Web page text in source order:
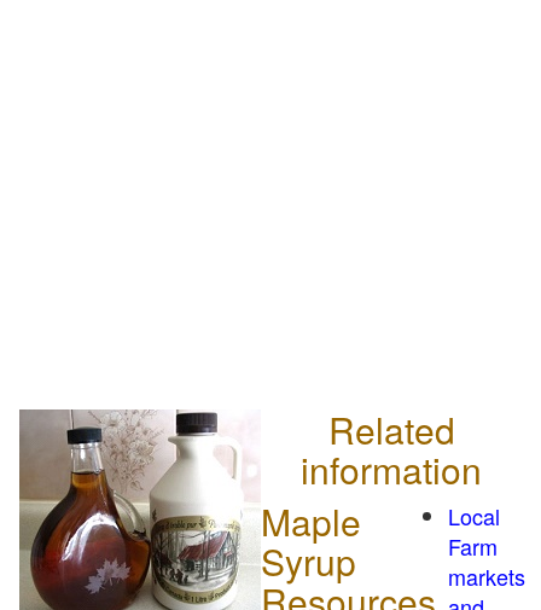
Related
information
Maple
Syrup
Local
Farm
markets